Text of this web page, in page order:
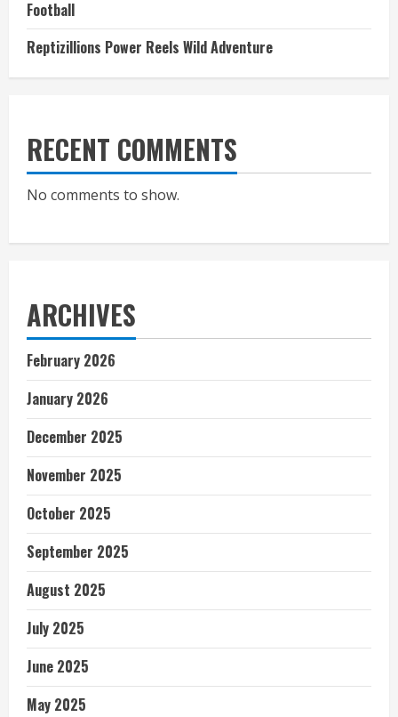
Football
Reptizillions Power Reels Wild Adventure
RECENT COMMENTS
No comments to show.
ARCHIVES
February 2026
January 2026
December 2025
November 2025
October 2025
September 2025
August 2025
July 2025
June 2025
May 2025